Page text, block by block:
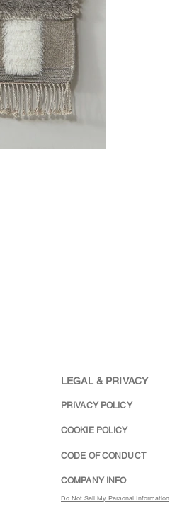
LEGAL & PRIVACY
PRIVACY POLICY
COOKIE POLICY
CODE OF CONDUCT
COMPANY INFO
Do Not Sell My Personal Information